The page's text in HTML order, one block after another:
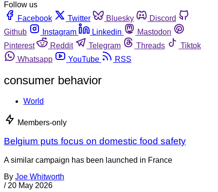
Follow us
Facebook
Twitter Bluesky
Discord
Github
Instagram Linkedin
Mastodon
Pinterest
Reddit Telegram Threads
Tiktok
Whatsapp
YouTube RSS
consumer behavior
World
Members-only
Belgium puts focus on domestic food safety
A similar campaign has been launched in France
By Joe Whitworth
/ 20 May 2026